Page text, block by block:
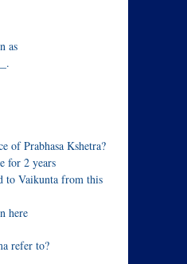
as
of Prabhasa Kshetra?
for 2 years
to Vaikunta from this
here
refer to?